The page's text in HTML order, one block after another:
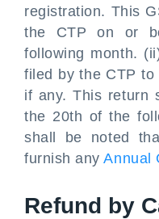
registration. This
the CTP on or
following month.
filed by the CTP to
if any. This return
the 20th of the
shall be noted
furnish anyAnnual
Refund by